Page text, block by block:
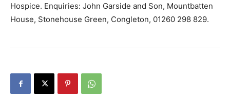
Hospice. Enquiries: John Garside and Son, Mountbatten
House, Stonehouse Green, Congleton, 01260 298 829.